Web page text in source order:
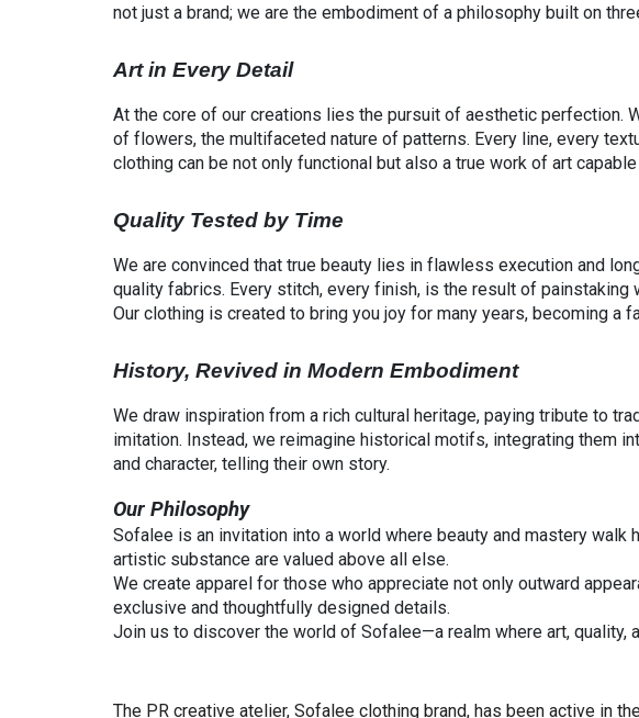
not just a brand; we are the embodiment of a philosophy built on
Art in Every Detail
At the core of our creations lies the pursuit of aesthetic perfection.
of flowers, the multifaceted nature of patterns. Every line, every
clothing can be not only functional but also a true work of art
Quality Tested by Time
We are convinced that true beauty lies in flawless execution and
quality fabrics. Every stitch, every finish, is the result of
Our clothing is created to bring you joy for many years, becoming a
History, Revived in Modern Embodiment
We draw inspiration from a rich cultural heritage, paying tribute to
imitation. Instead, we reimagine historical motifs, integrating them
and character, telling their own story.
Our Philosophy
Sofalee is an invitation into a world where beauty and mastery
artistic substance are valued above all else.
We create apparel for those who appreciate not only outward
exclusive and thoughtfully designed details.
Join us to discover the world of Sofalee—a realm where art, quality,
The PR creative atelier, Sofalee clothing brand, has been active in